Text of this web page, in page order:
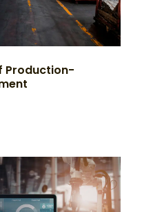
Production-